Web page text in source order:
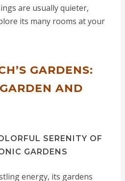
are usually quieter,
its many rooms at your
GARDENS:
AND
SERENITY OF
GARDENS
energy, its gardens